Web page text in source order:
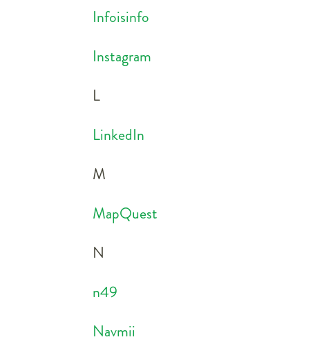
Infoisinfo
Instagram
L
LinkedIn
M
MapQuest
N
n49
Navmii